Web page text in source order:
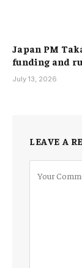
Japan PM
funding and
July 13, 2026
LEAVE A